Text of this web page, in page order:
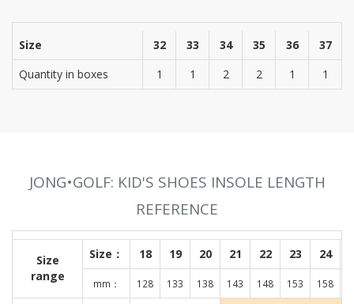
Size 32 33 34 35 36
37
Quantity in boxes
1 1 2 2 1 1
JONG•GOLF: KID'S SHOES INSOLE LENGTH
REFERENCE
Size
range
Size： 18 19 20 21 22 23 24
mm： 128 133 138 143 148 153 158